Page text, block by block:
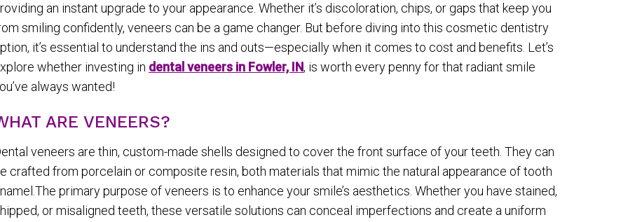
an instant upgrade to your appearance. Whether it’s discoloration, chips, or gaps that keep you
smiling confidently, veneers can be a game changer. But before diving into this cosmetic dentistry
it’s essential to understand the ins and outs—especially when it comes to cost and benefits. Let’s
whether investing in dental veneers in Fowler, IN, is worth every penny for that radiant smile
always wanted!
ARE VENEERS?
veneers are thin, custom-made shells designed to cover the front surface of your teeth. They can
crafted from porcelain or composite resin, both materials that mimic the natural appearance of tooth
primary purpose of veneers is to enhance your smile’s aesthetics. Whether you have stained,
or misaligned teeth, these versatile solutions can conceal imperfections and create a uniform